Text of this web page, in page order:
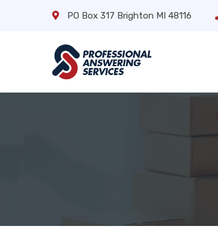
PO Box 317 Brighton MI 48116